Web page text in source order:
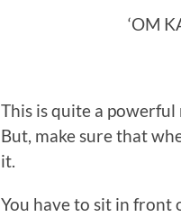
‘OM
This is quite a
But, make sure that
it.
You have to sit in front